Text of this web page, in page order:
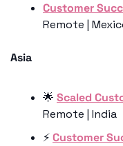
Customer
Remote |
Asia
🌟 Scaled
Remote | India
⚡️ Customer